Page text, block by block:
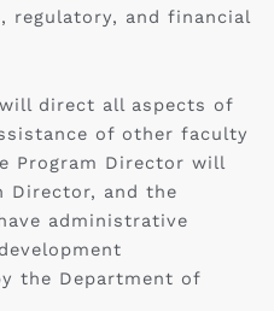
regulatory, and financial
direct all aspects of
of other faculty
Program Director will
Director, and the
administrative
the Department of